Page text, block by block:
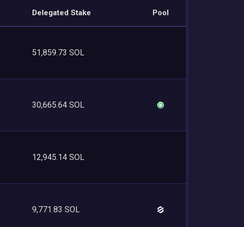
Delegated Stake Pool
51,859.73 SOL
30,665.64 SOL
12,945.14 SOL
9,771.83 SOL